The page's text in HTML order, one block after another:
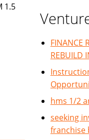
1.5
FINANCE
REBUILD
hms 1/2
seeking
franchise